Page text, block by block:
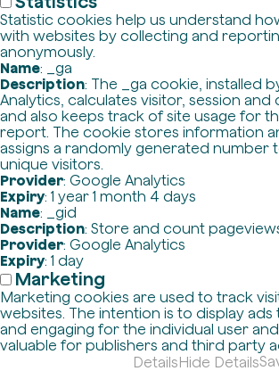
Statistic cookies help us understand
with websites by collecting and
anonymously.
Name: _ga
Description: The _ga cookie, installed
Analytics, calculates visitor, session and
and also keeps track of site usage for
report. The cookie stores information
assigns a randomly generated number
unique visitors.
Provider: Google Analytics
Expiry: 1 year 1 month 4 days
Name: _gid
Description: Store and count
Provider: Google Analytics
Expiry: 1 day
Marketing
Marketing cookies are used to track
websites. The intention is to display
and engaging for the individual user
valuable for publishers and third party
DetailsHide Details